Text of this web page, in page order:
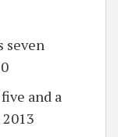
seven
and a